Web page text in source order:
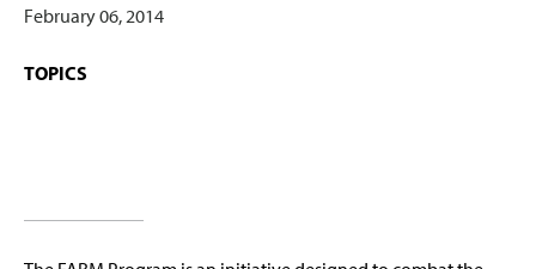
February 06, 2014
TOPICS